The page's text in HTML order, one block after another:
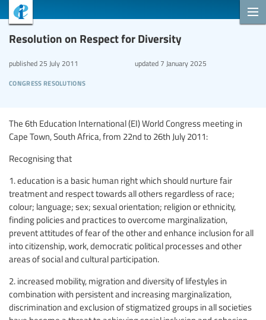
Resolution on Respect for Diversity
congress resolutions
published 25 July 2011 updated7 January 2025
The 6th Education International (EI) World Congress meeting in
Cape Town, South Africa, from 22nd to 26th July 2011:
Recognising that
1. education is a basic human right which should nurture fair
treatment and respect towards all others regardless of race;
colour; language; sex; sexual orientation; religion or ethnicity,
finding policies and practices to overcome marginalization,
prevent attitudes of fear of the other and enhance inclusion for all
into citizenship, work, democratic political processes and other
areas of social and cultural participation.
2. increased mobility, migration and diversity of lifestyles in
combination with persistent and increasing marginalization,
discrimination and exclusion of stigmatized groups in all societies